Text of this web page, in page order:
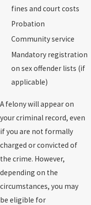
fines and court costs
Probation
Community service
Mandatory registration
on sex offender lists (if
applicable)
A felony will appear on
your criminal record, even
if you are not formally
charged or convicted of
the crime. However,
depending on the
circumstances, you may
be eligible for